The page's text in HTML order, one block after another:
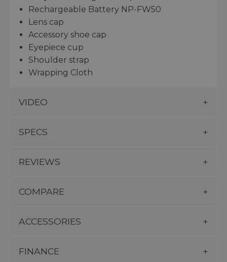
Rechargeable Battery NP-FW50
Lens cap
Accessory shoe cap
Eyepiece cup
Shoulder strap
Wrapping Cloth
VIDEO
SPECS
REVIEWS
COMPARE
ACCESSORIES
FINANCE